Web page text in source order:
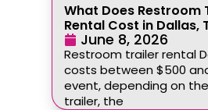
What Does Restroom
Rental Cost in Dallas,
June 8, 2026
Restroom trailer rental
costs between $500
event, depending on
trailer, the